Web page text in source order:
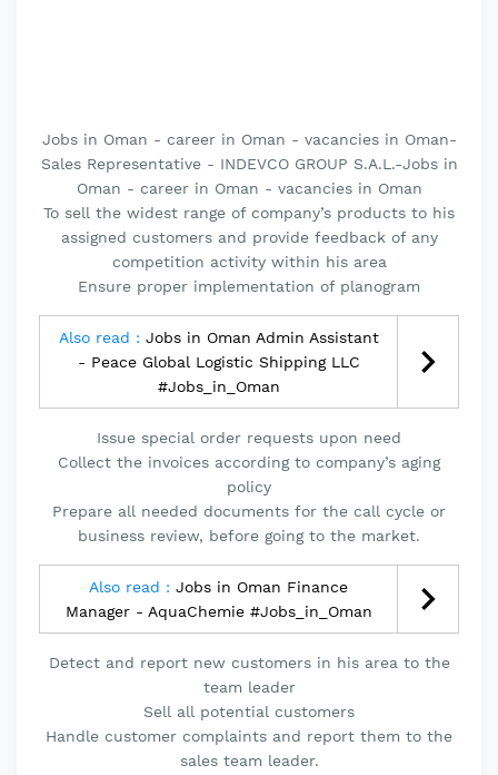
Jobs in Oman - career in Oman - vacancies in Oman-
Sales Representative - INDEVCO GROUP S.A.L.-Jobs in
Oman - career in Oman - vacancies in Oman
To sell the widest range of company’s products to his
assigned customers and provide feedback of any
competition activity within his area
Ensure proper implementation of planogram
Also read : Jobs in Oman Admin Assistant
- Peace Global Logistic Shipping LLC
#Jobs_in_Oman
Issue special order requests upon need
Collect the invoices according to company’s aging
policy
Prepare all needed documents for the call cycle or
business review, before going to the market.
Also read : Jobs in Oman Finance
Manager - AquaChemie #Jobs_in_Oman
Detect and report new customers in his area to the
team leader
Sell all potential customers
Handle customer complaints and report them to the
sales team leader.